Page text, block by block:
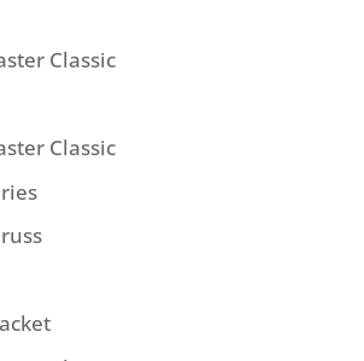
Classic
Classic